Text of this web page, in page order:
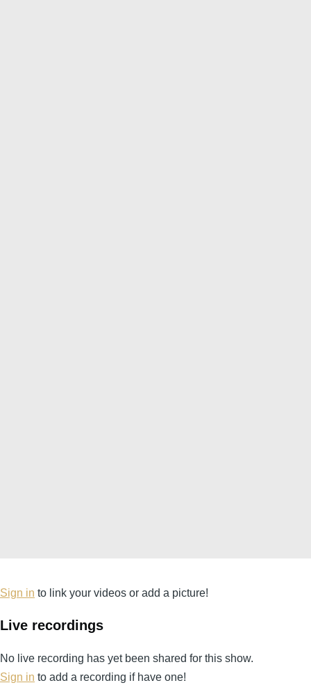
Sign in to link your videos or add a picture!
Live recordings
No live recording has yet been shared for this show.
Sign in to add a recording if have one!